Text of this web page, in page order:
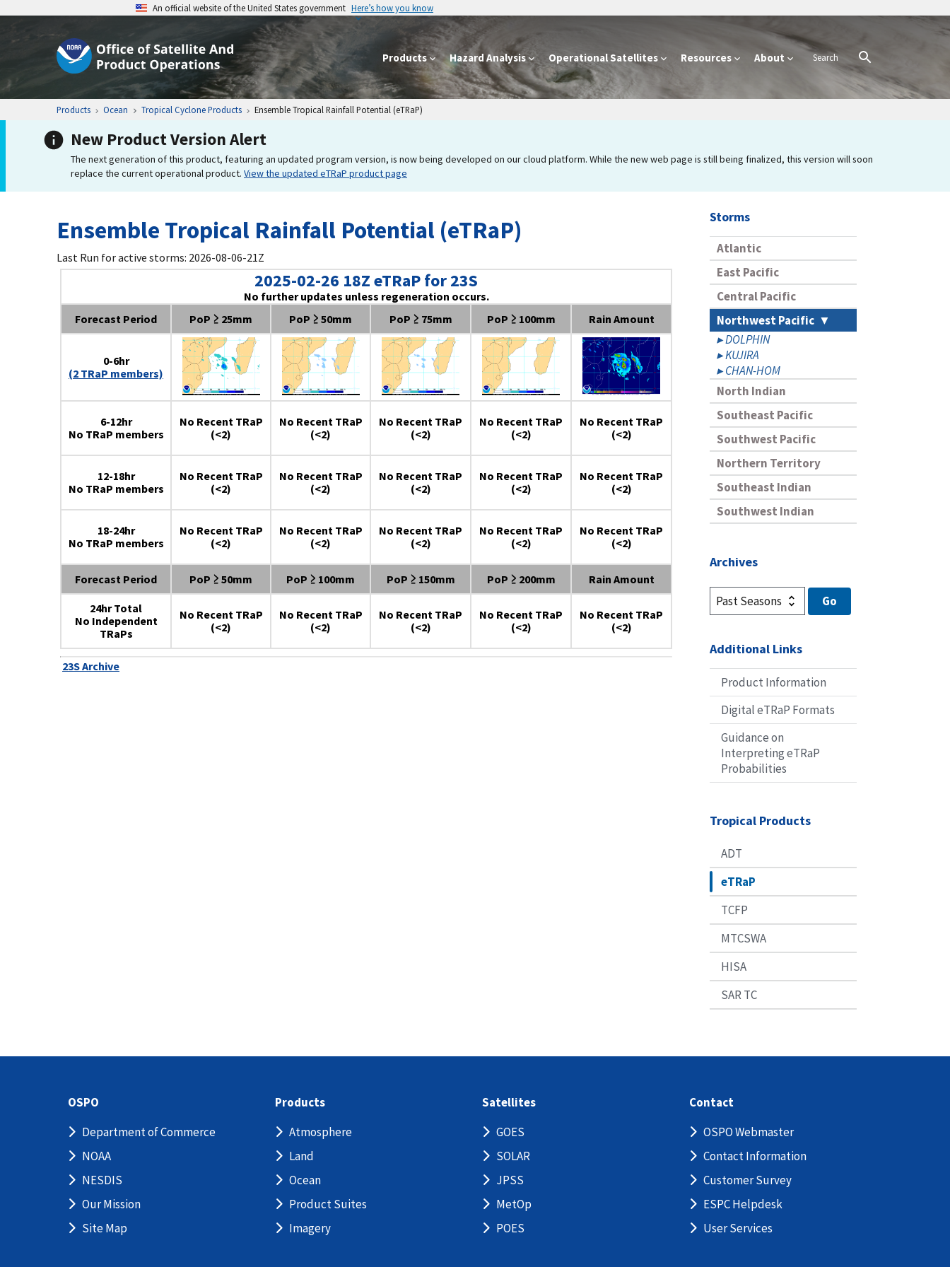
An official website of the United States government Here’s how you know
Products Hazard Analysis Operational Satellites Resources About
Products Ocean Tropical Cyclone Products Ensemble Tropical Rainfall Potential (eTRaP)
New Product Version Alert
The next generation of this product, featuring an updated program version, is now being developed on our cloud platform. While the new web page is still being finalized, this version will soon
replace the current operational product. View the updated eTRaP product page
Ensemble Tropical Rainfall Potential (eTRaP)
Last Run for active storms: 2026-08-06-21Z
2025-02-26 18Z eTRaP for 23S
No further updates unless regeneration occurs.
Forecast Period
PoP ≥ 25mm PoP ≥ 50mm PoP ≥ 75mm PoP ≥ 100mm Rain Amount
0-6hr
(2 TRaP members)
6-12hr
No TRaP members
No Recent TRaP
(<2)
No Recent TRaP
(<2)
No Recent TRaP
(<2)
No Recent TRaP
(<2)
No Recent TRaP
(<2)
12-18hr
No TRaP members
No Recent TRaP
(<2)
No Recent TRaP
(<2)
No Recent TRaP
(<2)
No Recent TRaP
(<2)
No Recent TRaP
(<2)
18-24hr
No TRaP members
No Recent TRaP
(<2)
No Recent TRaP
(<2)
No Recent TRaP
(<2)
No Recent TRaP
(<2)
No Recent TRaP
(<2)
Forecast Period PoP ≥ 50mm PoP ≥ 100mm PoP ≥ 150mm PoP ≥ 200mm Rain Amount
24hr Total
No Independent
TRaPs
No Recent TRaP
(<2)
No Recent TRaP
(<2)
No Recent TRaP
(<2)
No Recent TRaP
(<2)
No Recent TRaP
(<2)
23S Archive
Storms
Atlantic
East Pacific
Central Pacific
Northwest Pacific
DOLPHIN
KUJIRA
CHAN-HOM
North Indian
Southeast Pacific
Southwest Pacific
Northern Territory
Southeast Indian
Southwest Indian
Archives
Additional Links
Product Information
Digital eTRaP Formats
Guidance on
Interpreting eTRaP
Probabilities
Tropical Products
ADT
eTRaP
TCFP
MTCSWA
HISA
SAR TC
OSPO
Department of Commerce
NOAA
NESDIS
Our Mission
Site Map
Products
Atmosphere
Land
Ocean
Product Suites
Imagery
Satellites
GOES
SOLAR
JPSS
MetOp
POES
Contact
OSPO Webmaster
Contact Information
Customer Survey
ESPC Helpdesk
User Services